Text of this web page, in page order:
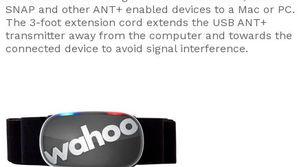
SNAP and other ANT+ enabled devices to a Mac or PC.
The 3-foot extension cord extends the USB ANT+
transmitter away from the computer and towards the
connected device to avoid signal interference.